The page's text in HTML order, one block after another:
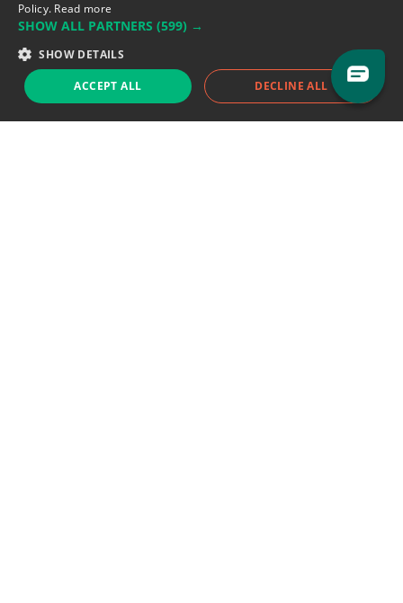
Support team:support@eodhistoricaldata.com
Sales team:sales@eodhistoricaldata.com
Support chat Reddit Blog
Policy. Read more
SHOW ALL PARTNERS (599) →
SHOW DETAILS
ACCEPT ALL DECLINE ALL